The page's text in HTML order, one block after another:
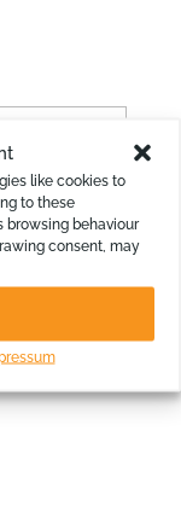
like cookies to
to these
browsing behaviour
consent, may